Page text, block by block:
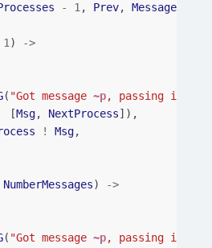
- 1 , Prev, Message
1 )
->
( "Got message ~p, passing it to
[Msg, NextProcess]),
! Msg,
NumberMessages)
->
( "Got message ~p, passing it to